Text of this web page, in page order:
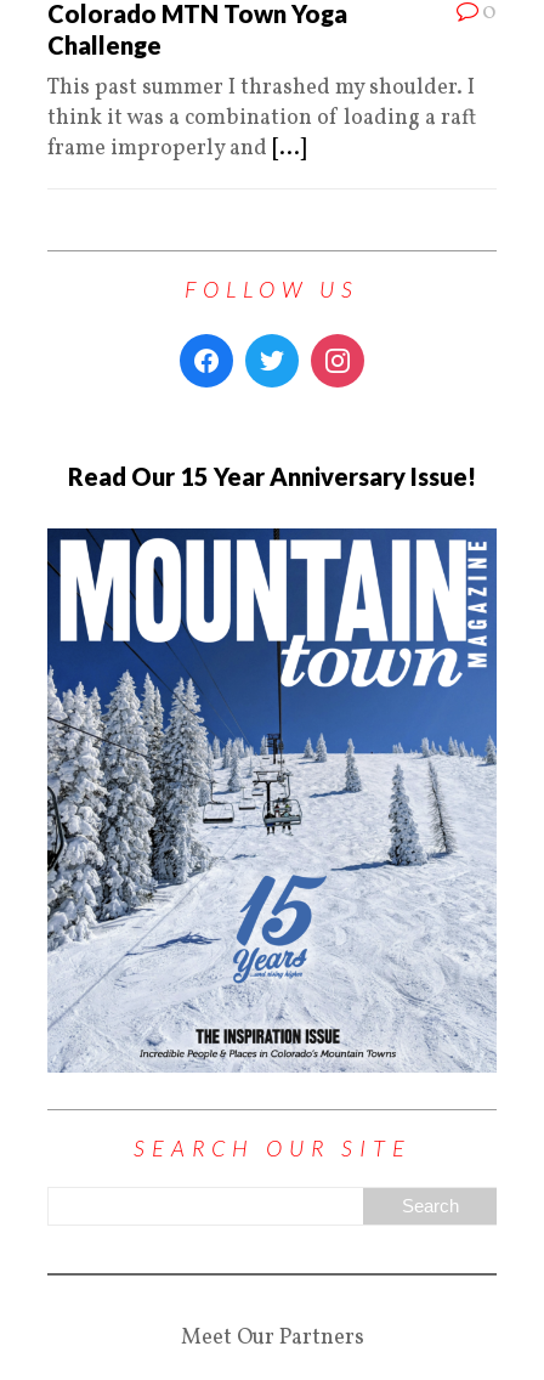
0
Colorado MTN Town Yoga
Challenge
This past summer I thrashed my shoulder. I
think it was a combination of loading a raft
frame improperly and [...]
FOLLOW US
Read Our 15 Year Anniversary Issue!
SEARCH OUR SITE
Meet Our Partners